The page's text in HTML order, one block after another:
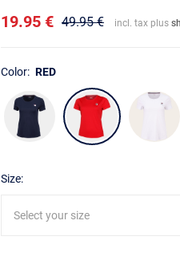
19.95 € 49.95 € incl. tax plus
Color: RED
Size:
Select your size